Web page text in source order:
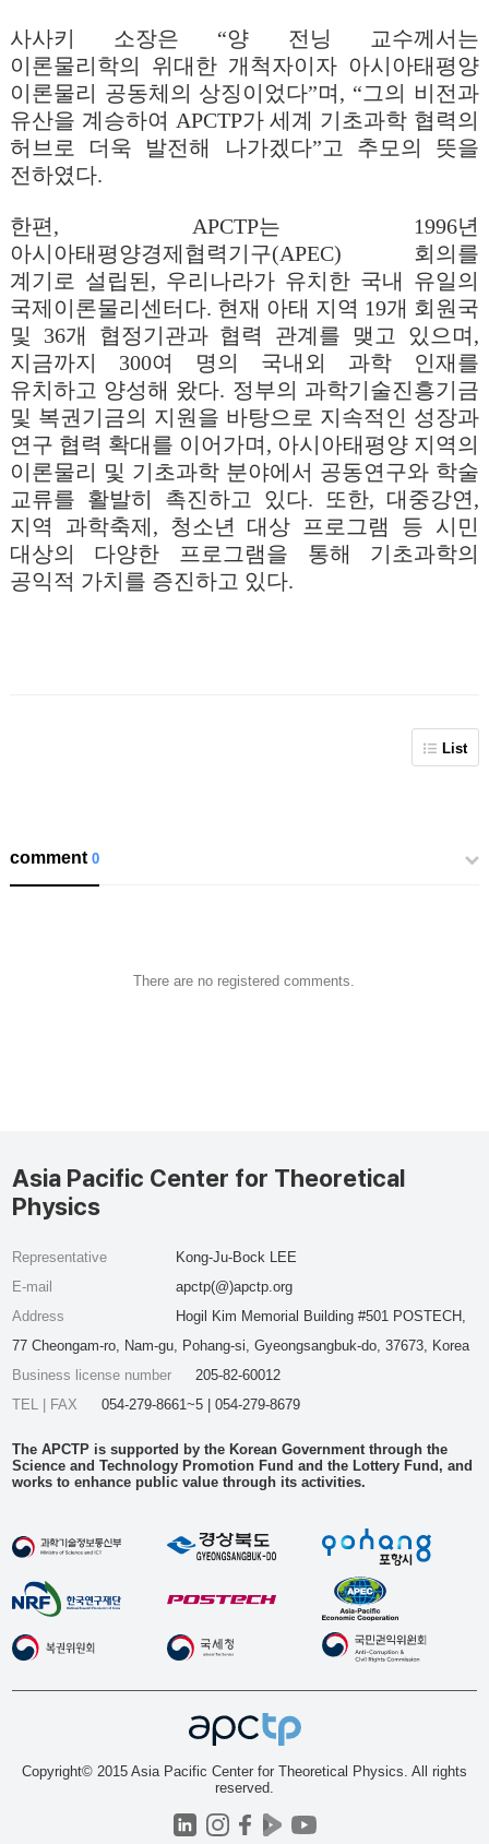
사사키 소장은 “양 전닝 교수께서는
이론물리학의 위대한 개척자이자 아시아태평양
이론물리 공동체의 상징이었다”며, “그의 비전과
유산을 계승하여 APCTP가 세계 기초과학 협력의
허브로 더욱 발전해 나가겠다”고 추모의 뜻을
전하였다.
한편, APCTP는 1996년
아시아태평양경제협력기구(APEC) 회의를
계기로 설립된, 우리나라가 유치한 국내 유일의
국제이론물리센터다. 현재 아태 지역 19개 회원국
및 36개 협정기관과 협력 관계를 맺고 있으며,
지금까지 300여 명의 국내외 과학 인재를
유치하고 양성해 왔다. 정부의 과학기술진흥기금
및 복권기금의 지원을 바탕으로 지속적인 성장과
연구 협력 확대를 이어가며, 아시아태평양 지역의
이론물리 및 기초과학 분야에서 공동연구와 학술
교류를 활발히 촉진하고 있다. 또한, 대중강연,
지역 과학축제, 청소년 대상 프로그램 등 시민
대상의 다양한 프로그램을 통해 기초과학의
공익적 가치를 증진하고 있다.
List
comment0
There are no registered comments.
Asia Pacific Center for Theoretical
Physics
Representative
Kong-Ju-Bock LEE
E-mail
apctp(@)apctp.org
Address
Hogil Kim Memorial Building #501 POSTECH,
77 Cheongam-ro, Nam-gu, Pohang-si, Gyeongsangbuk-do, 37673, Korea
Business license number
205-82-60012
TEL | FAX
054-279-8661~5 | 054-279-8679
The APCTP is supported by the Korean Government through the
Science and Technology Promotion Fund and the Lottery Fund, and
works to enhance public value through its activities.
Copyright© 2015 Asia Pacific Center for Theoretical Physics. All rights
reserved.